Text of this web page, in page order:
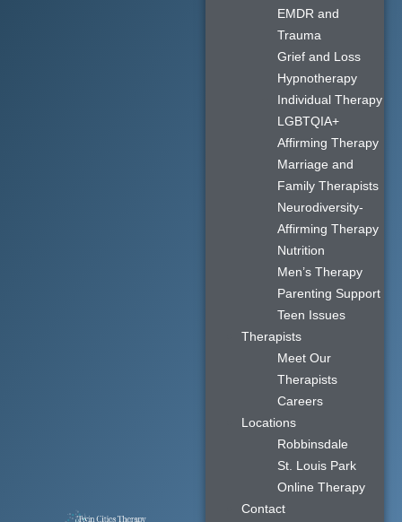
EMDR and
Trauma
Grief and Loss
Hypnotherapy
Individual Therapy
LGBTQIA+
Affirming Therapy
Marriage and
Family Therapists
Neurodiversity-
Affirming Therapy
Nutrition
Men’s Therapy
Parenting Support
Teen Issues
Therapists
Meet Our
Therapists
Careers
Locations
Robbinsdale
St. Louis Park
Online Therapy
Contact